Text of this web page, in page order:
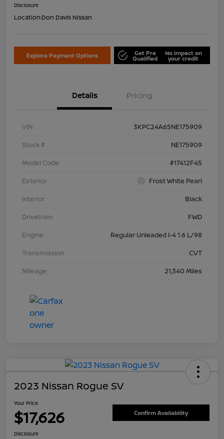
Disclosure
Location:Don Davis Nissan
Explore Payment Options Get Pre
Qualified
No impact on
your credit
Details Pricing
VIN
3KPC24A65NE175909
Stock #
NE175909
Model Code
#17412F45
Exterior
Frost White Pearl
Interior
Black
Drivetrain
FWD
Engine
Regular Unleaded I-4 1.6 L/98
Transmission
CVT
Mileage
21,340 Miles
2023 Nissan Rogue SV
Your Price
$17,626 Confirm Availability
Disclosure